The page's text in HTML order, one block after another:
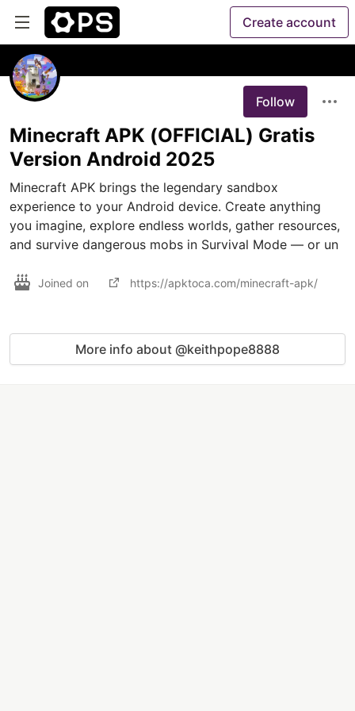
Create account
Follow
Minecraft APK (OFFICIAL) Gratis
Version Android 2025
Minecraft APK brings the legendary sandbox
experience to your Android device. Create anything
you imagine, explore endless worlds, gather resources,
and survive dangerous mobs in Survival Mode — or un
Joined on https://apktoca.com/minecraft-apk/
More info about @keithpope8888